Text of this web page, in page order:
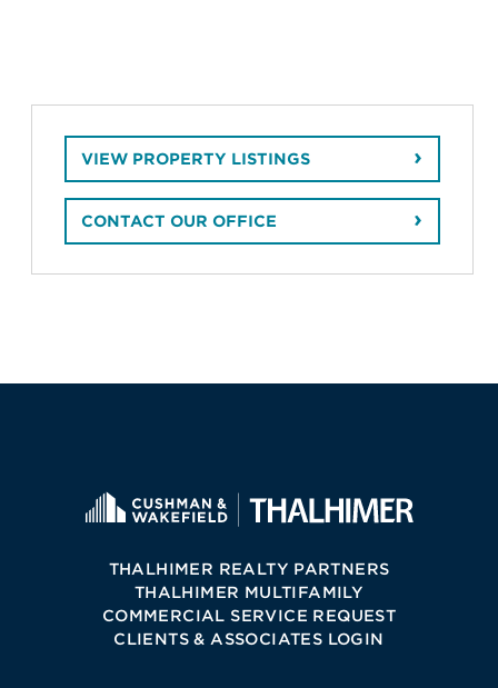
VIEW PROPERTY LISTINGS
CONTACT OUR OFFICE
THALHIMER REALTY PARTNERS
THALHIMER MULTIFAMILY
COMMERCIAL SERVICE REQUEST
CLIENTS & ASSOCIATES LOGIN